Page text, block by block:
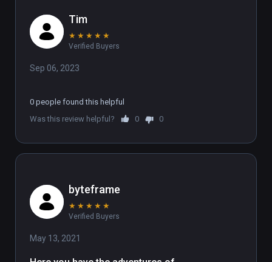
Tim
★ ★ ★ ★ ★
Verified Buyers
Sep 06, 2023
0 people found this helpful
Was this review helpful?
0 0
byteframe
★ ★ ★ ★ ★
Verified Buyers
May 13, 2021